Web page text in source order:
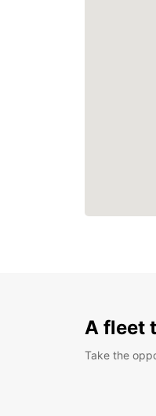
A fleet
Take the